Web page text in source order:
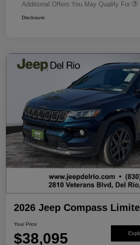
Additional Offers You May Qualify For
Disclosure
2026 Jeep Compass
Your Price
$38,095